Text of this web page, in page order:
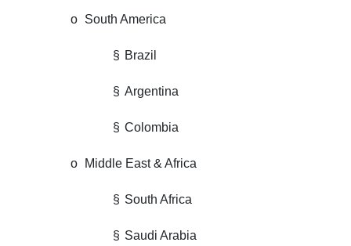
o South America
§ Brazil
§ Argentina
§ Colombia
o Middle East & Africa
§ South Africa
§ Saudi Arabia